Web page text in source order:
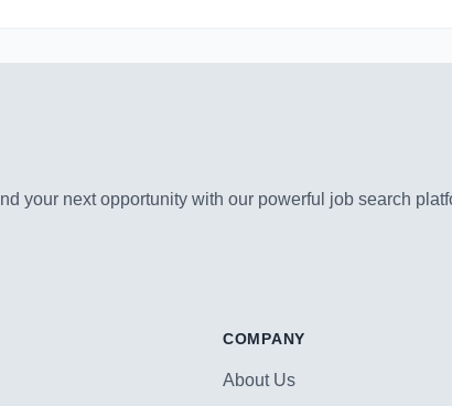
your next opportunity with our powerful job search
COMPANY
About Us